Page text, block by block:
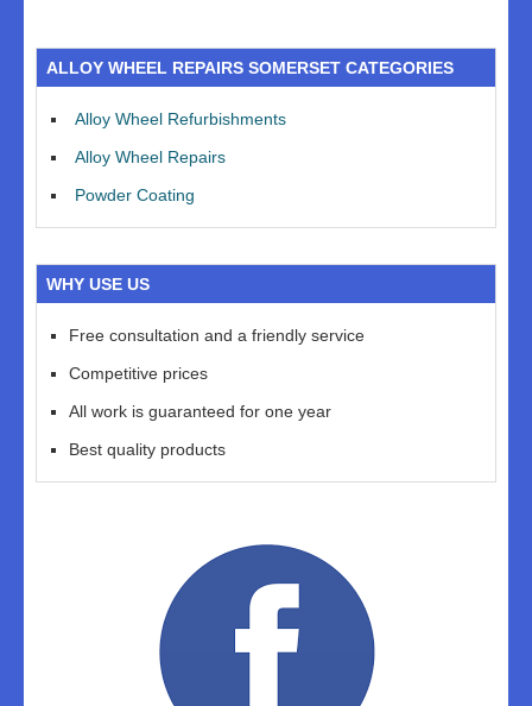
ALLOY WHEEL REPAIRS SOMERSET CATEGORIES
Alloy Wheel Refurbishments
Alloy Wheel Repairs
Powder Coating
WHY USE US
Free consultation and a friendly service
Competitive prices
All work is guaranteed for one year
Best quality products